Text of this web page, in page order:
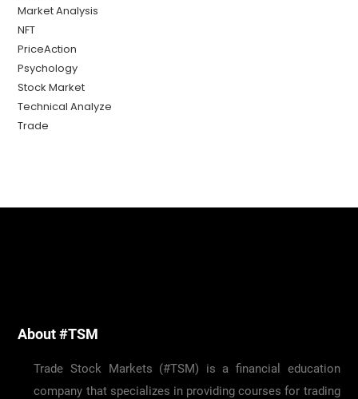
Market Analysis
NFT
PriceAction
Psychology
Stock Market
Technical Analyze
Trade
About #TSM
Trade Stock Markets (#TSM) is a financial education
company that specializes in providing courses for trading